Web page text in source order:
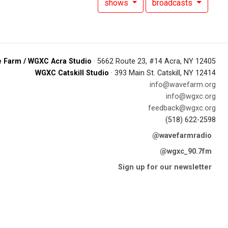
shows broadcasts
Farm / WGXC Acra Studio · 5662 Route 23, #14 Acra, NY 12405
WGXC Catskill Studio · 393 Main St. Catskill, NY 12414
info@wavefarm.org
info@wgxc.org
feedback@wgxc.org
(518) 622-2598
@wavefarmradio
@wgxc_90.7fm
Sign up for our newsletter